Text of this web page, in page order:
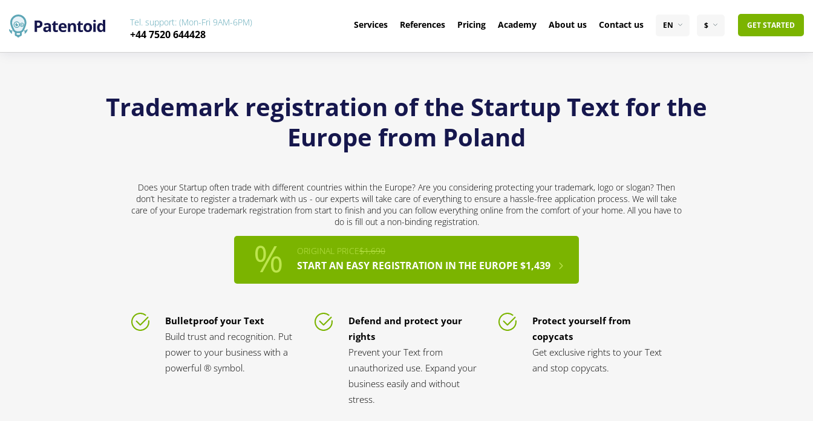
Services References Pricing Academy About us Contact us EN $ GET STARTED
Tel. support: (Mon-Fri 9AM-6PM)
+44 7520 644428
Trademark registration of the Startup Text for the
Europe from Poland
Does your Startup often trade with different countries within the Europe? Are you considering protecting your trademark, logo or slogan? Then
don’t hesitate to register a trademark with us - our experts will take care of everything to ensure a hassle-free application process. We will take
care of your Europe trademark registration from start to finish and you can follow everything online from the comfort of your home. All you have to
do is fill out a non-binding registration.
ORIGINAL PRICE$1,690
START AN EASY REGISTRATION IN THE EUROPE $1,439
Bulletproof your Text
Build trust and recognition. Put
power to your business with a
powerful ® symbol.
Defend and protect your
rights
Prevent your Text from
unauthorized use. Expand your
business easily and without
stress.
Protect yourself from
copycats
Get exclusive rights to your Text
and stop copycats.